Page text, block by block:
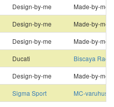
Design-by-me
Made-by-me
Design-by-me
Made-by-me
Design-by-me
Made-by-me
Ducati
Biscaya
Design-by-me
Made-by-me
Sigma Sport MC-varuhuset